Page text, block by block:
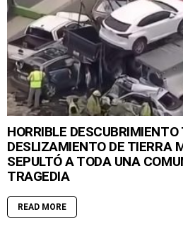
HORRIBLE
DESLIZAMIENTO DE TIERRA
SEPULTÓ A TODA UNA
TRAGEDIA
READ MORE